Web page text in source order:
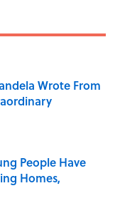
Wrote From
People Have
Homes,